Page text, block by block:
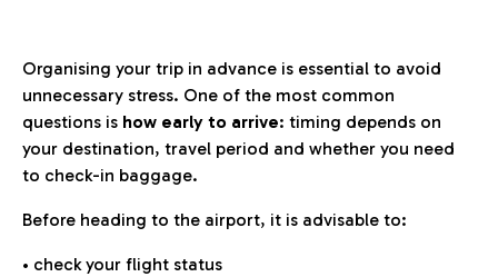
Organising your trip in advance is essential to avoid
unnecessary stress. One of the most common
questions is how early to arrive: timing depends on
your destination, travel period and whether you need
to check-in baggage.
Before heading to the airport, it is advisable to:
• check your flight status